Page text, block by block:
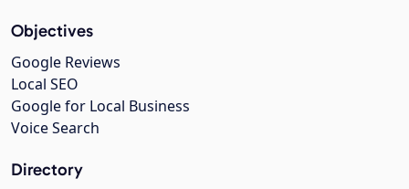
Objectives
Google Reviews
Local SEO
Google for Local Business
Voice Search
Directory